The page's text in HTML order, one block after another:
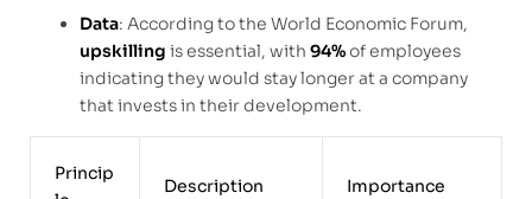
Data: According to the World Economic Forum,
upskilling is essential, with 94%of employees
indicating they would stay longer at a company
that invests in their development.
Princip
Description Importance